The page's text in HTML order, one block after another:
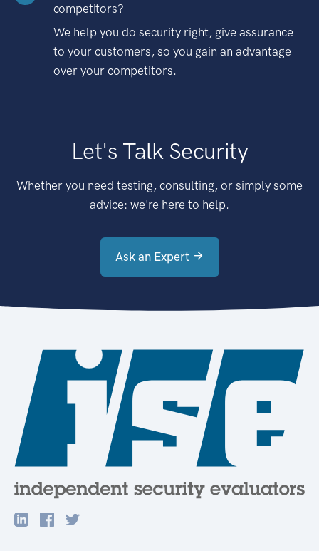
competitors?
We help you do security right, give assurance
to your customers, so you gain an advantage
over your competitors.
Let's Talk Security
Whether you need testing, consulting, or simply some
advice: we're here to help.
Ask an Expert